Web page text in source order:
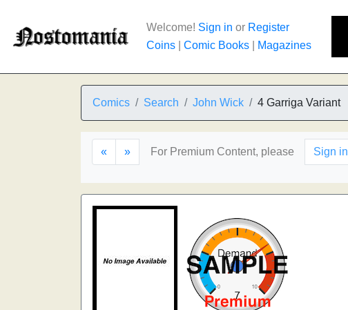
Welcome! Sign in or Register
Coins
Comic Books Magazines
Comics Search John Wick 4 Garriga Variant
« » For Premium Content, please Sign in